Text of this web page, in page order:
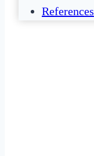
References